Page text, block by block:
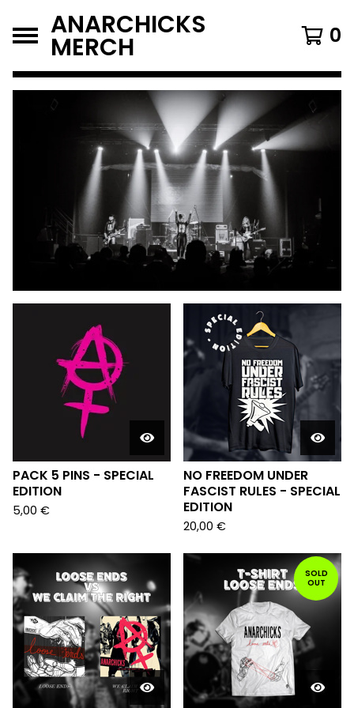
ANARCHICKS
MERCH 0
FEATURED
PRODUCTS
PACK 5 PINS - SPECIAL
EDITION
5,00 €
NO FREEDOM UNDER
FASCIST RULES - SPECIAL
EDITION
20,00 €
SOLD
OUT